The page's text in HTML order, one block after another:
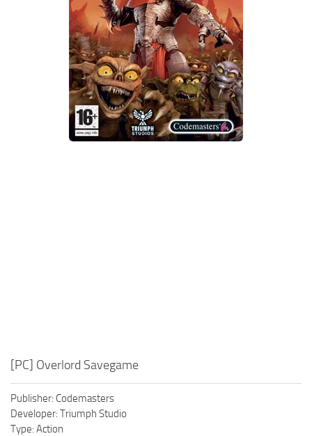
Xbox One Save Game
WII Save Game
[PC] Overlord Savegame
Publisher: Codemasters
Developer: Triumph Studio
Type: Action